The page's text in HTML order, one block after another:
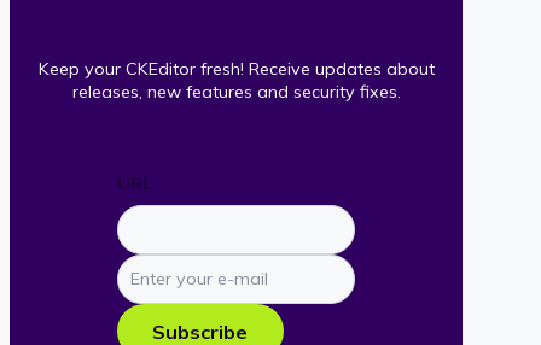
Keep your CKEditor fresh! Receive updates about
releases, new features and security fixes.
URL
Enter
your
e-
mail
Subscribe